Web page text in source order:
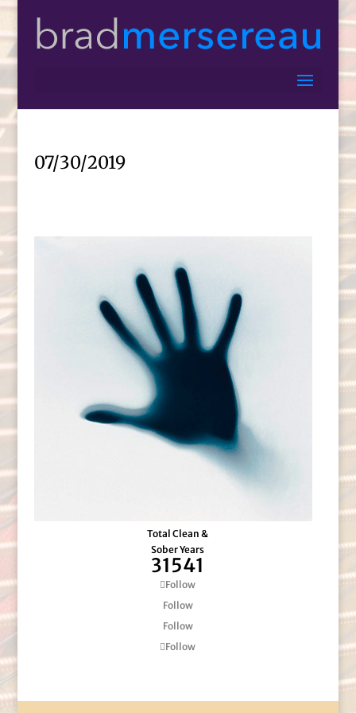
07/30/2019
Total Clean &
Sober Years
31541
Follow
Follow
Follow
Follow